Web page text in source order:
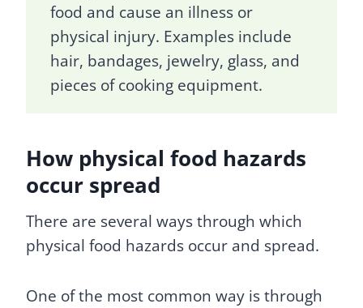
food and cause an illness or
physical injury. Examples include
hair, bandages, jewelry, glass, and
pieces of cooking equipment.
How physical food hazards
occur spread
There are several ways through which
physical food hazards occur and spread.
One of the most common way is through